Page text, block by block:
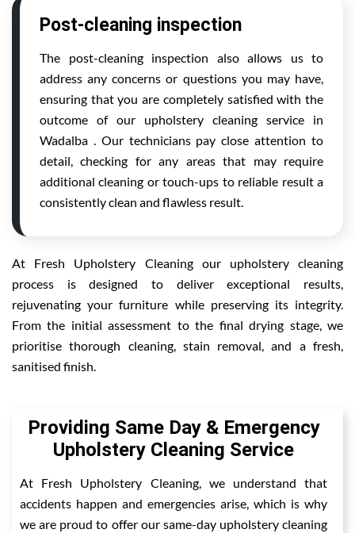
Post-cleaning inspection
The post-cleaning inspection also allows us to
address any concerns or questions you may have,
ensuring that you are completely satisfied with the
outcome of our upholstery cleaning service in
Wadalba . Our technicians pay close attention to
detail, checking for any areas that may require
additional cleaning or touch-ups to reliable result a
consistently clean and flawless result.
At Fresh Upholstery Cleaning our upholstery cleaning
process is designed to deliver exceptional results,
rejuvenating your furniture while preserving its integrity.
From the initial assessment to the final drying stage, we
prioritise thorough cleaning, stain removal, and a fresh,
sanitised finish.
Providing Same Day & Emergency
Upholstery Cleaning Service
At Fresh Upholstery Cleaning, we understand that
accidents happen and emergencies arise, which is why
we are proud to offer our same-day upholstery cleaning